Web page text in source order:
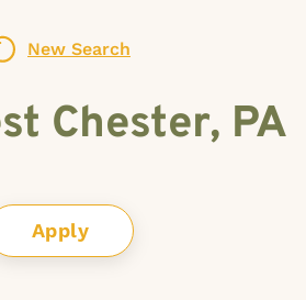
New Search
Chester, PA
Apply